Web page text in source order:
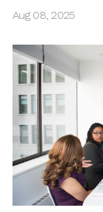
Aug 08, 2025